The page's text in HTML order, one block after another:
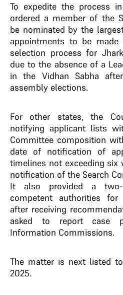
To expedite the process
ordered a member of the
be nominated by the
appointments to be
selection process for
due to the absence of a
in the Vidhan Sabha
assembly elections.
For other states, the
notifying applicant lists
Committee composition
date of notification of
timelines not exceeding
notification of the Search
It also provided a
competent authorities for
after receiving
asked to report case
Information Commissions.
The matter is next listed
2025.